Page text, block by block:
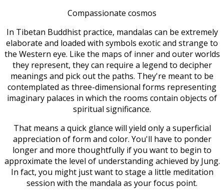
Compassionate cosmos
In Tibetan Buddhist practice, mandalas can be extremely
elaborate and loaded with symbols exotic and strange to
the Western eye. Like the maps of inner and outer worlds
they represent, they can require a legend to decipher
meanings and pick out the paths. They're meant to be
contemplated as three-dimensional forms representing
imaginary palaces in which the rooms contain objects of
spiritual significance.
That means a quick glance will yield only a superficial
appreciation of form and color. You'll have to ponder
longer and more thoughtfully if you want to begin to
approximate the level of understanding achieved by Jung.
In fact, you might just want to stage a little meditation
session with the mandala as your focus point.